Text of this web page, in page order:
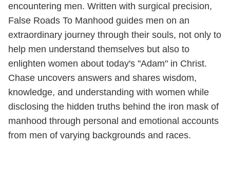
encountering men. Written with surgical precision,
False Roads To Manhood guides men on an
extraordinary journey through their souls, not only to
help men understand themselves but also to
enlighten women about today's "Adam" in Christ.
Chase uncovers answers and shares wisdom,
knowledge, and understanding with women while
disclosing the hidden truths behind the iron mask of
manhood through personal and emotional accounts
from men of varying backgrounds and races.